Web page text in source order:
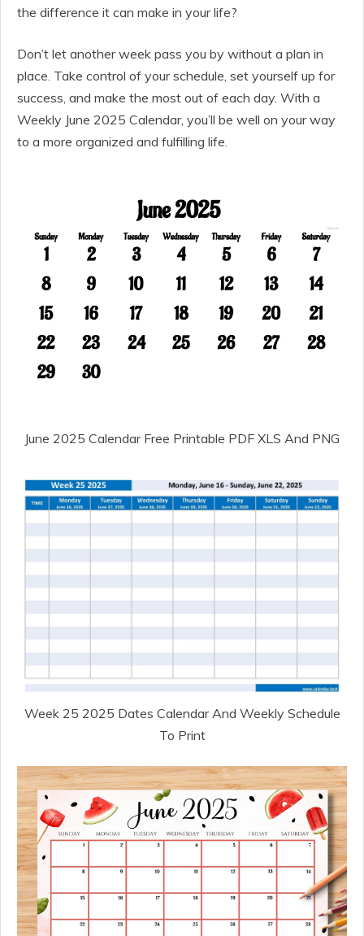
the difference it can make in your life?
Don’t let another week pass you by without a plan in
place. Take control of your schedule, set yourself up for
success, and make the most out of each day. With a
Weekly June 2025 Calendar, you’ll be well on your way
to a more organized and fulfilling life.
June 2025 Calendar Free Printable PDF XLS And PNG
Week 25 2025 Dates Calendar And Weekly Schedule
To Print